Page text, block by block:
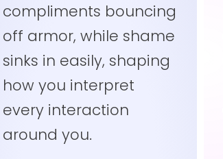
compliments bouncing
off armor, while shame
sinks in easily, shaping
how you interpret
every interaction
around you.